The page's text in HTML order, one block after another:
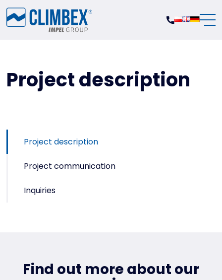
Project description
Project communication
Inquiries
Project description
Find out more about our